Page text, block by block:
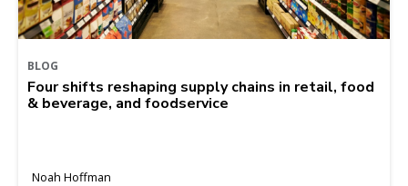
BLOG
Four shifts reshaping supply chains in retail, food
& beverage, and foodservice
Noah Hoffman